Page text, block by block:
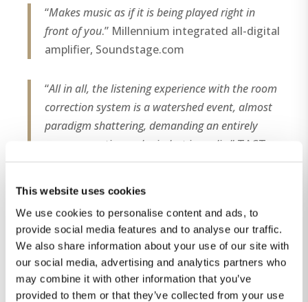
This website uses cookies
We use cookies to personalise content and ads, to
provide social media features and to analyse our traffic.
We also share information about your use of our site with
our social media, advertising and analytics partners who
may combine it with other information that you’ve
provided to them or that they’ve collected from your use
“Makes music as if it is being played right in
front of you.” Millennium integrated all-digital
amplifier, Soundstage.com
“All in all, the listening experience with the room
correction system is a watershed event, almost
paradigm shattering, demanding an entirely
new perspective and mindset in audio .” TACT
“First, it is literally transparent: there is no sense
of anyone pulling the strings behind the scenes.
There is nothing manipulated in the way it
sounds, or that points to any distortion
signature that we could identify. Tonally, it isn’t